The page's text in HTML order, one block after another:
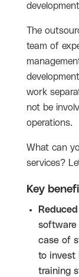
The
team of
work
not be
operations.
What can
services?
Key
software
case of
to invest
training